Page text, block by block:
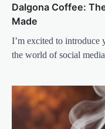
Dalgona Coffee:
Made
I’m excited to introduce
the world of social